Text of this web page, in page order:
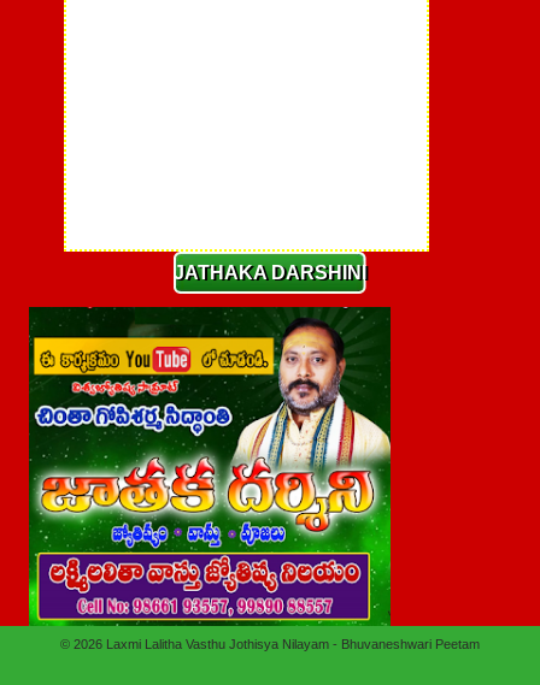
JATHAKA DARSHINI
© 2026 Laxmi Lalitha Vasthu Jothisya Nilayam - Bhuvaneshwari Peetam